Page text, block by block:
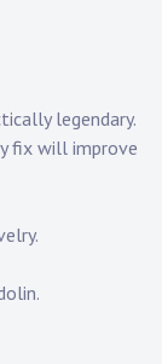
legendary.
fix will improve